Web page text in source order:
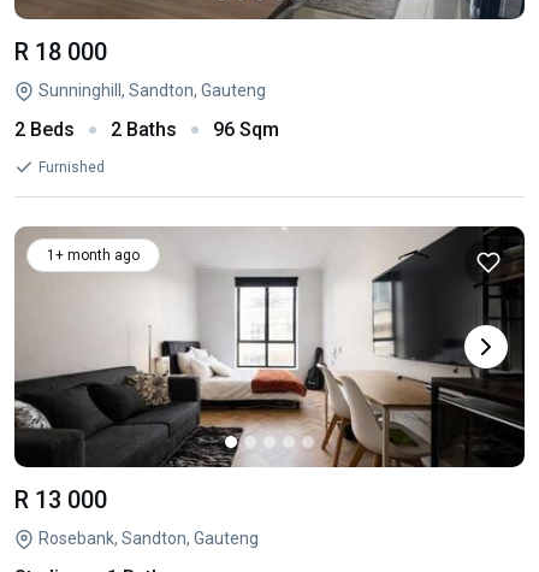
R 18 000
Sunninghill, Sandton, Gauteng
2 Beds 2 Baths 96 Sqm
Furnished
1+ month ago
R 13 000
Rosebank, Sandton, Gauteng